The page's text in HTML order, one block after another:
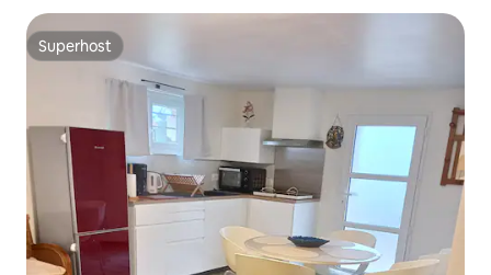
Superhost
Superhost